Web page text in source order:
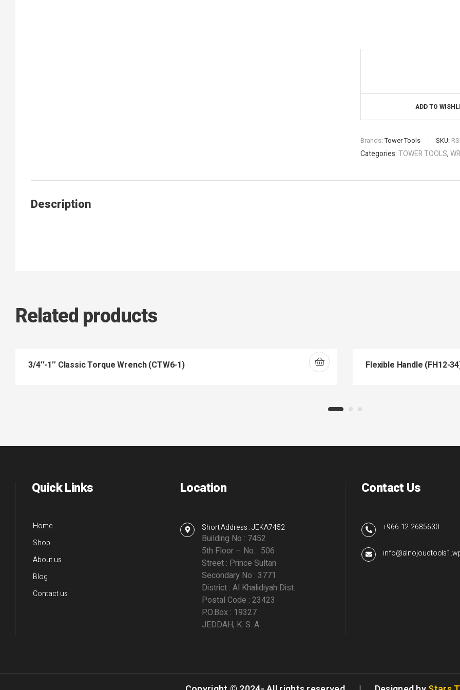
ADD TO
Brands:Tower Tools SKU:
Categories:TOWER TOOLS,
Description
Related products
3/4″-1″ Classic Torque Wrench (CTW6-1) Flexible Handle (FH12-
Quick Links
Home
Shop
About us
Blog
Contact us
Location
Short Address : JEKA7452
Building No : 7452
5th Floor – No. : 506
Street : Prince Sultan
Secondary No : 3771
District : Al Khalidiyah Dist.
Postal Code : 23423
P.O.Box : 19327
JEDDAH, K. S. A
Contact Us
+966-12-2685630